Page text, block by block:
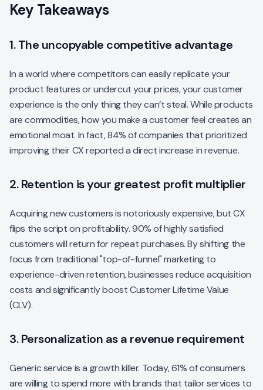
Key Takeaways
1. The uncopyable competitive advantage
In a world where competitors can easily replicate your
product features or undercut your prices, your customer
experience is the only thing they can’t steal. While products
are commodities, how you make a customer feel creates an
emotional moat. In fact, 84% of companies that prioritized
improving their CX reported a direct increase in revenue.
2. Retention is your greatest profit multiplier
Acquiring new customers is notoriously expensive, but CX
flips the script on profitability. 90% of highly satisfied
customers will return for repeat purchases. By shifting the
focus from traditional "top-of-funnel" marketing to
experience-driven retention, businesses reduce acquisition
costs and significantly boost Customer Lifetime Value
(CLV).
3. Personalization as a revenue requirement
Generic service is a growth killer. Today, 61% of consumers
are willing to spend more with brands that tailor services to